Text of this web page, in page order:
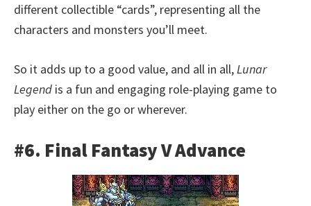
different collectible “cards”, representing all the
characters and monsters you’ll meet.
So it adds up to a good value, and all in all, Lunar
Legend is a fun and engaging role-playing game to
play either on the go or wherever.
#6. Final Fantasy V Advance